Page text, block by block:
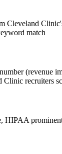
Cleveland
match
(revenue
recruiters
HIPAA